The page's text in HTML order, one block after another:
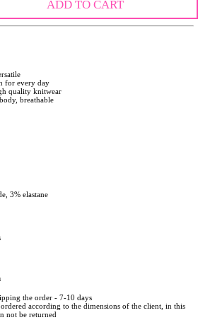
ADD TO CART
for every day
quality knitwear
breathable
3% elastane
the order - 7-10 days
according to the dimensions of the client, in this
not be returned